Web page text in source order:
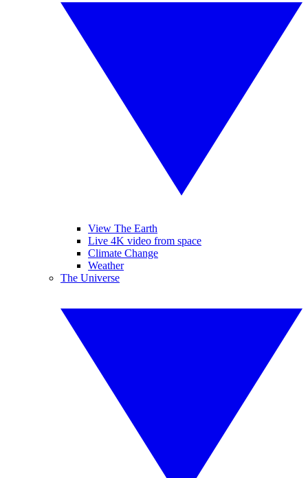
View The Earth
Live 4K video from space
Climate Change
Weather
The Universe